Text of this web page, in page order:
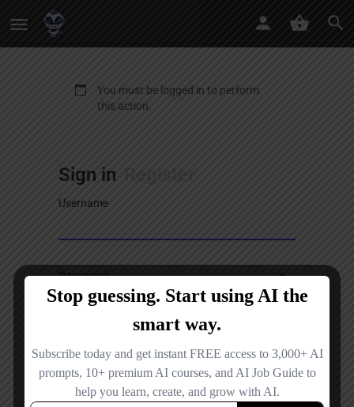
You must be logged in to perform
this action.
Sign in
Username
Password
Sign in
Remember me